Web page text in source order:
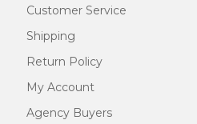
Customer Service
Shipping
Return Policy
My Account
Agency Buyers